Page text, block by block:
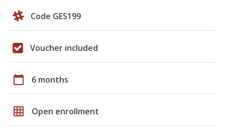
Code GES199
Voucher included
calendar_today 6 months
grid_on Open enrollment